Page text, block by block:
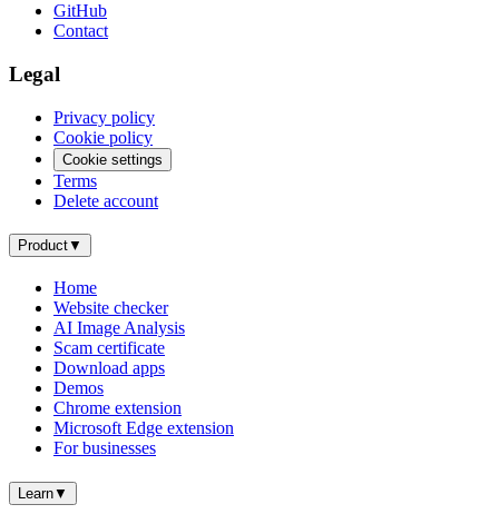
GitHub
Contact
Legal
Privacy policy
Cookie policy
Cookie settings
Terms
Delete account
Product▼
Home
Website checker
AI Image Analysis
Scam certificate
Download apps
Demos
Chrome extension
Microsoft Edge extension
For businesses
Learn▼